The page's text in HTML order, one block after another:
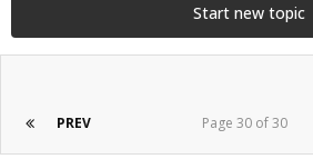
Start new topic
PREV Page 30 of 30